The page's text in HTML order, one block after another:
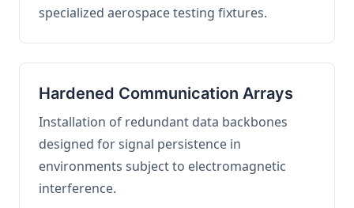
specialized aerospace testing fixtures.
Hardened Communication Arrays
Installation of redundant data backbones
designed for signal persistence in
environments subject to electromagnetic
interference.